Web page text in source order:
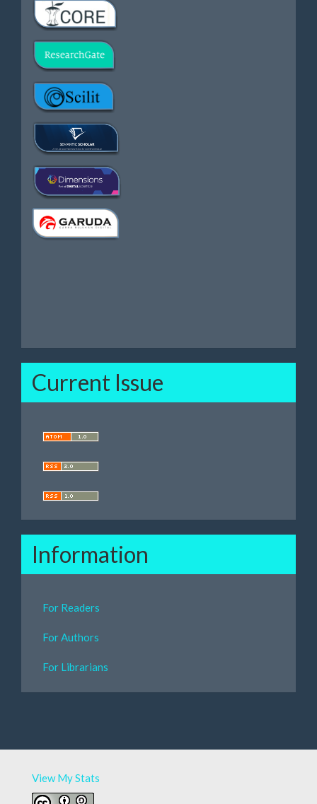
Current Issue
Information
For Readers
For Authors
For Librarians
View My Stats